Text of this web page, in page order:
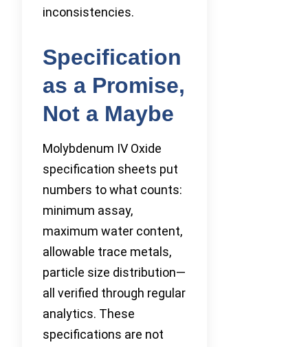
inconsistencies.
Specification
as a Promise,
Not a Maybe
Molybdenum IV Oxide
specification sheets put
numbers to what counts:
minimum assay,
maximum water content,
allowable trace metals,
particle size distribution—
all verified through regular
analytics. These
specifications are not